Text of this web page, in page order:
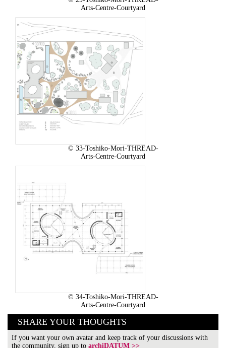
Arts-Centre-Courtyard
© 33-Toshiko-Mori-THREAD-
Arts-Centre-Courtyard
© 34-Toshiko-Mori-THREAD-
Arts-Centre-Courtyard
SHARE YOUR THOUGHTS
If you want your own avatar and keep track of your discussions with
the community, sign up toarchiDATUM >>